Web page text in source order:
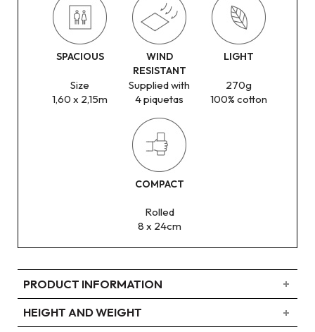
SPACIOUS
Size
1,60 x 2,15m
WIND
RESISTANT
Supplied with
4 piquetas
LIGHT
270g
100% cotton
COMPACT
Rolled
8 x 24cm
PRODUCT INFORMATION
HEIGHT AND WEIGHT